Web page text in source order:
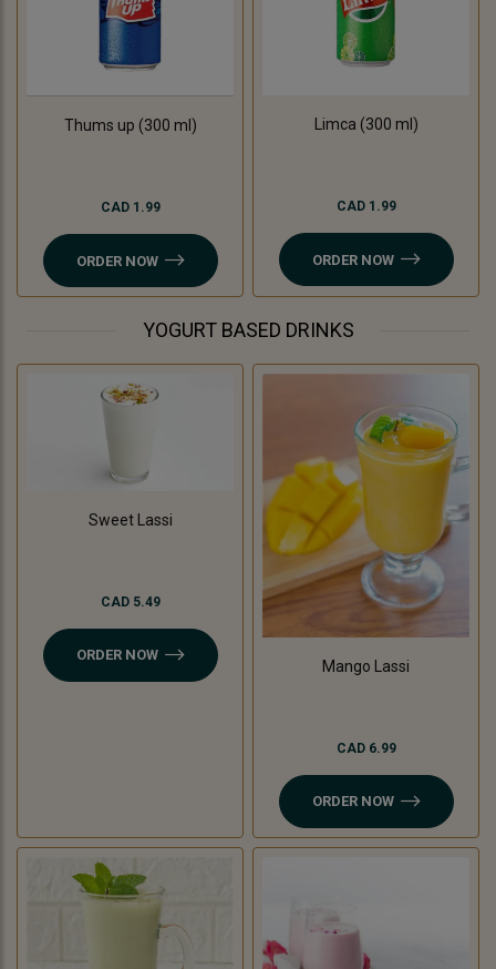
Thums up (300 ml)
CAD 1.99
ORDER NOW
Limca (300 ml)
CAD 1.99
ORDER NOW
YOGURT BASED DRINKS
Sweet Lassi
CAD 5.49
ORDER NOW
Mango Lassi
CAD 6.99
ORDER NOW